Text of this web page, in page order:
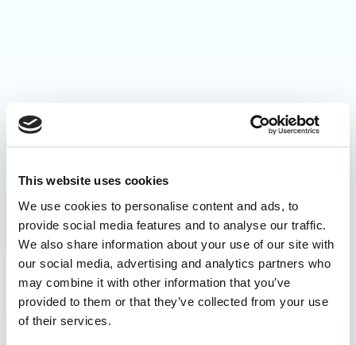
This website uses cookies
We use cookies to personalise content and ads, to
provide social media features and to analyse our traffic.
We also share information about your use of our site with
our social media, advertising and analytics partners who
may combine it with other information that you’ve
provided to them or that they’ve collected from your use
of their services.